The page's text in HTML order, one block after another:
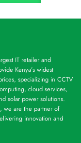
IT retailer and
Kenya’s widest
specializing in CCTV
cloud services,
solar power solutions.
we are the partner of
innovation and